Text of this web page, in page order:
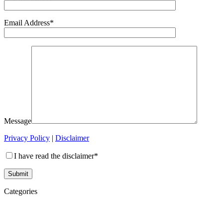
Email Address*
Message
Privacy Policy | Disclaimer
I have read the disclaimer*
Categories